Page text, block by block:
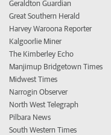
Geraldton Guardian
Great Southern Herald
Harvey Waroona Reporter
Kalgoorlie Miner
The Kimberley Echo
Manjimup Bridgetown Times
Midwest Times
Narrogin Observer
North West Telegraph
Pilbara News
South Western Times